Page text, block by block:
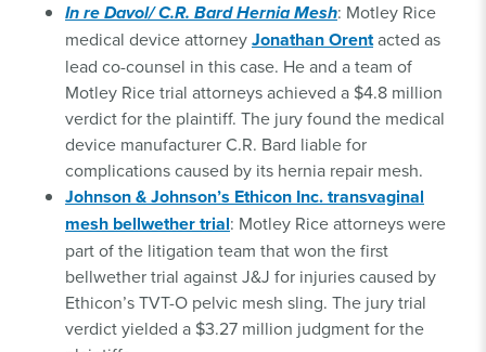
In re Davol/ C.R. Bard Hernia Mesh: Motley Rice
medical device attorneyJonathan Orentacted as
lead co-counsel in this case. He and a team of
Motley Rice trial attorneys achieved a $4.8 million
verdict for the plaintiff. The jury found the medical
device manufacturer C.R. Bard liable for
complications caused by its hernia repair mesh.
Johnson & Johnson’s Ethicon Inc. transvaginal
mesh bellwether trial: Motley Rice attorneys were
part of the litigation team that won the first
bellwether trial against J&J for injuries caused by
Ethicon’s TVT-O pelvic mesh sling. The jury trial
verdict yielded a $3.27 million judgment for the